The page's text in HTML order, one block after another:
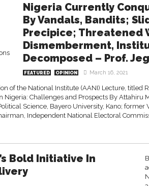
Nigeria Currently
By Vandals, Bandits;
Precipice; Threatened
Dismemberment,
Decomposed – Prof.
FEATURED OPINION March 16, 2021
of the National Institute (AANI) Lecture, titled
Nigeria: Challenges and Prospects By Attahiru
Science, Bayero University, Kano; former
Independent National Electoral
Bold Initiative In